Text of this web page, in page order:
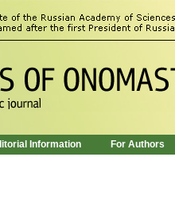
Information For Authors